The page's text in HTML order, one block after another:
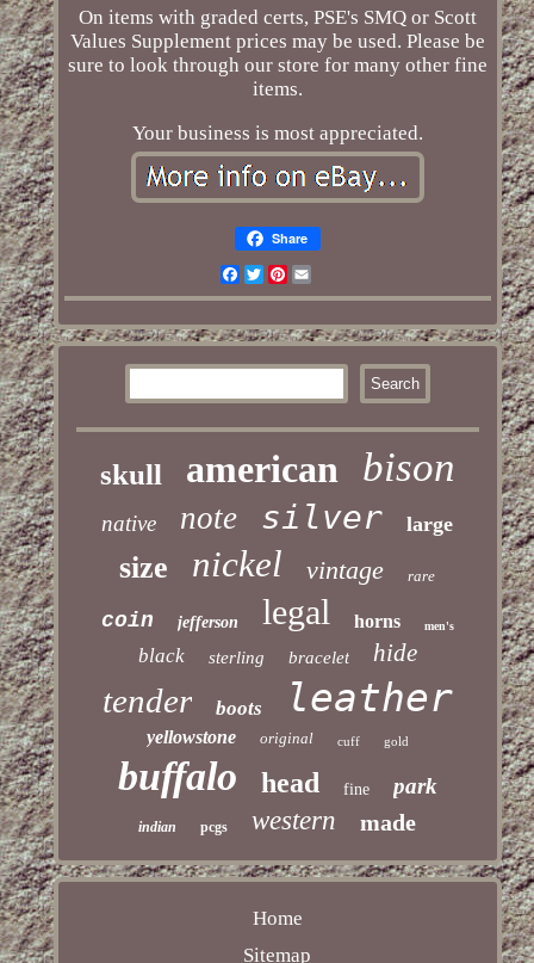
On items with graded certs, PSE's SMQ or Scott
Values Supplement prices may be used. Please be
sure to look through our store for many other fine
items.
Your business is most appreciated.
Share
Facebook
TwitterPinterest
Email
skull american bison
native note silver large
size nickel vintage rare
coin jefferson legal horns men's
black sterling bracelet hide
tender boots leather
yellowstone original cuff gold
buffalo head fine park
indian pcgs western made
Home
Sitemap